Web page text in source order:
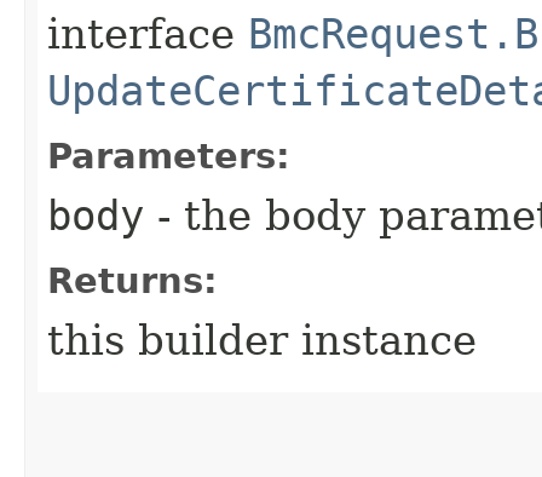
interface
Parameters:
body - the body
Returns:
this builder instance